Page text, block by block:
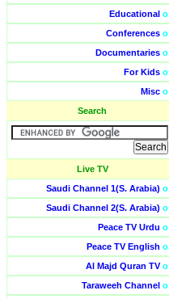
Educational o
Conferences o
Documentaries o
For Kids o
Misc o
Search
Live TV
Saudi Channel 1(S. Arabia) o
Saudi Channel 2(S. Arabia) o
Peace TV Urdu o
Peace TV English o
Al Majd Quran TVo
Taraweeh Channel o